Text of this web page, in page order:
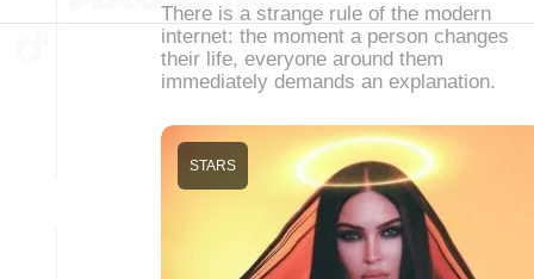
There is a strange rule of the modern
internet: the moment a person changes
their life, everyone around them
immediately demands an explanation.
STARS